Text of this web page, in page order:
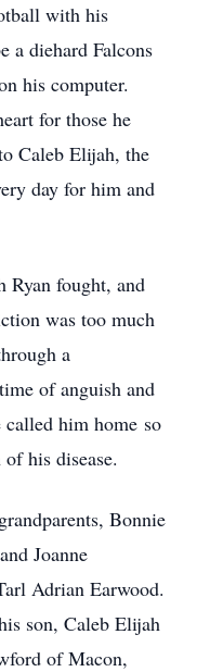
with his
a diehard Falcons
his computer.
for those he
Caleb Elijah, the
day for him and
Ryan fought, and
was too much
a
of anguish and
called him home so
his disease.
Bonnie
Joanne
Adrian Earwood.
son, Caleb Elijah
of Macon,